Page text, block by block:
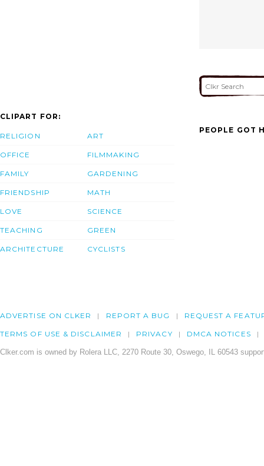
CLIPART FOR:
RELIGION
OFFICE
FAMILY
FRIENDSHIP
LOVE
TEACHING
ARCHITECTURE
ART
FILMMAKING
GARDENING
MATH
SCIENCE
GREEN
CYCLISTS
PEOPLE GOT
ADVERTISE ON CLKER REPORT A BUG REQUEST A
TERMS OF USE & DISCLAIMER PRIVACY DMCA NOTICES
Clker.com is owned by Rolera LLC, 2270 Route 30, Oswego, IL 60543